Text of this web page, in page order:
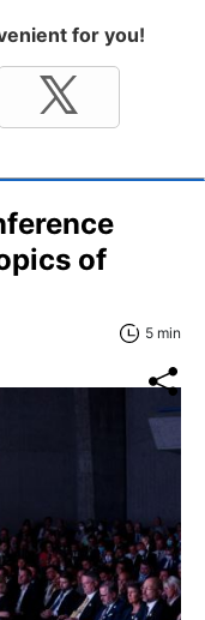
for you!
of
5 min